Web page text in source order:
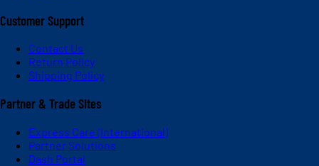
Customer Support
Contact Us
Return Policy
Shipping Policy
Partner & Trade Sites
Express Care (International)
Partner Solutions
Dash Portal